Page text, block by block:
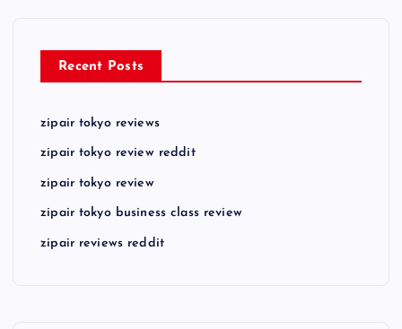
Recent Posts
zipair tokyo reviews
zipair tokyo review reddit
zipair tokyo review
zipair tokyo business class review
zipair reviews reddit